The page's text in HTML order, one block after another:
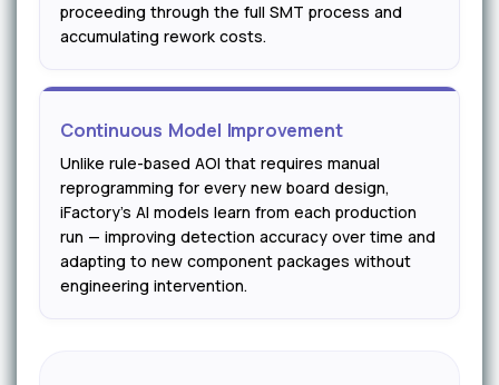
proceeding through the full SMT process and
accumulating rework costs.
Continuous Model Improvement
Unlike rule-based AOI that requires manual
reprogramming for every new board design,
iFactory's AI models learn from each production
run — improving detection accuracy over time and
adapting to new component packages without
engineering intervention.